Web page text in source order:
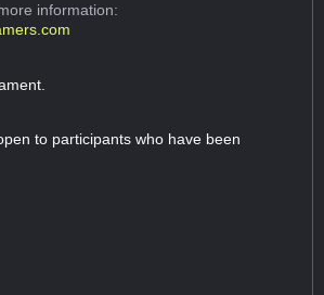
information:
to participants who have been